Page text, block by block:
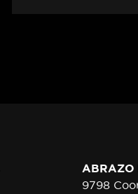
ABRAZO
9798